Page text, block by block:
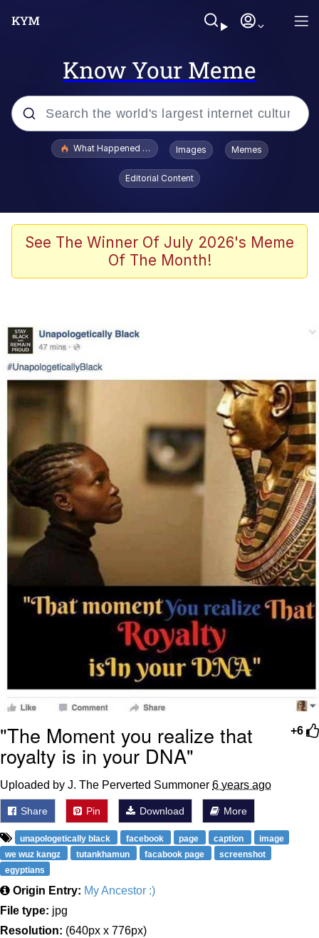
Know Your Meme
Popular searches
Evelyn Smith Smiling /
Evelynsmithhhhh Stare
Stop Raping, Ser (AKOTSK)
Polyester Edit
You're Breathtaking
Evelynsmithhhhh Stare
My Father-In-Law Is A Builder / We
Can't, We Don't Know How To Do It
Jacob Batalon CEO of Sex
What Happened To Toadsworth / Toadsworth Is Dead
Images Memes
Editorial Content
See The Winner Of July 2026's Meme
Of The Month!
+6
"The Moment you realize that
royalty is in your DNA"
Uploaded by J. The Perverted Summoner 6 years ago
Share Pin Download More
unapologetically black facebook page caption
image
we wuz kangz
tutankhamun facabook page
screenshot
egyptians
Origin Entry: My Ancestor :)
File type: jpg
Resolution: (640px x 776px)